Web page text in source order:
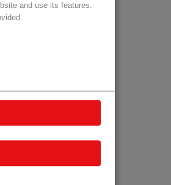
and use its features.